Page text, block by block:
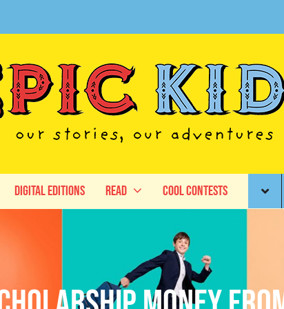
Digital Editions Read Cool Contests